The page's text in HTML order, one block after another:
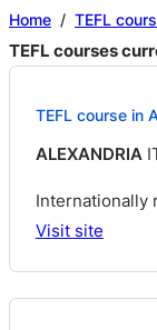
Home / TEFL
TEFL courses
TEFL course in
ALEXANDRIA
Internationally
Visit site